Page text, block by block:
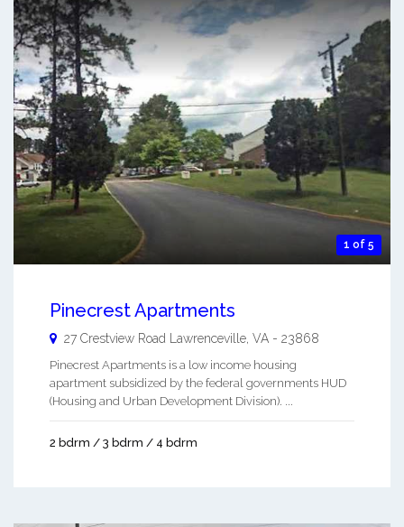
1 of 5
Pinecrest Apartments
27 Crestview Road Lawrenceville VA - 23868
Pinecrest Apartments is a low income housing
apartment subsidized by the federal governments HUD
(Housing and Urban Development Division). ...
2 bdrm / 3 bdrm / 4 bdrm